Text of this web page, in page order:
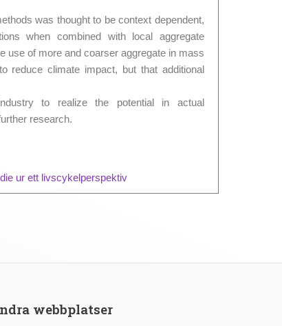
was thought to be context dependent,
when combined with local aggregate
use of more and coarser aggregate in mass
reduce climate impact, but that additional
to realize the potential in actual
research.
ur ett livscykelperspektiv
webbplatser